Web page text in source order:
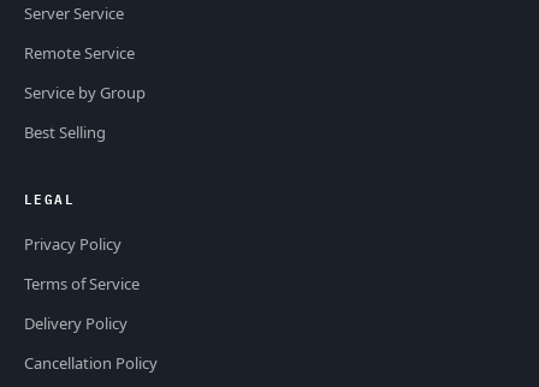
Server Service
Remote Service
Service by Group
Best Selling
LEGAL
Privacy Policy
Terms of Service
Delivery Policy
Cancellation Policy